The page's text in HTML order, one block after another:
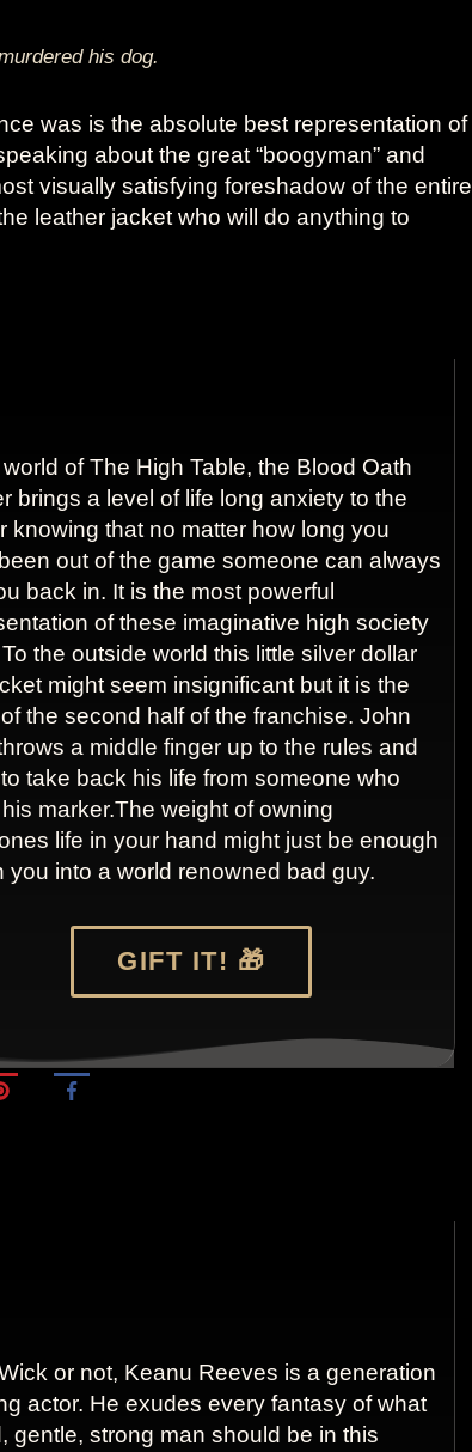
his dog.
was is the absolute best representation of
about the great “boogyman” and
visually satisfying foreshadow of the entire
leather jacket who will do anything to
of The High Table, the Blood Oath
brings a level of life long anxiety to the
knowing that no matter how long you
out of the game someone can always
back in. It is the most powerful
of these imaginative high society
the outside world this little silver dollar
might seem insignificant but it is the
the second half of the franchise. John
a middle finger up to the rules and
take back his life from someone who
marker.The weight of owning
life in your hand might just be enough
you into a world renowned bad guy.
GIFT IT! 🎁
or not, Keanu Reeves is a generation
actor. He exudes every fantasy of what
gentle, strong man should be in this